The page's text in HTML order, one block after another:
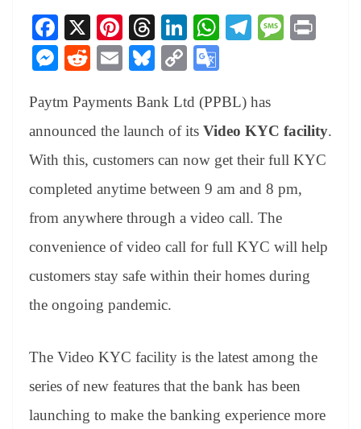
Fa
ce
bo
ok
X
Pi
nt
er
es
t
T
hr
ea
ds
Li
nk
ed
In
W
A
pp
Te
a
m
M
M
se
ng
er
R
di
t
E
ail
Bl
sk
y
C
y
Li
nk
gl
e
Tr
an
sl
at
e
Paytm Payments Bank Ltd (PPBL) has
announced the launch of its Video KYC facility.
With this, customers can now get their full KYC
completed anytime between 9 am and 8 pm,
from anywhere through a video call. The
convenience of video call for full KYC will help
customers stay safe within their homes during
the ongoing pandemic.
The Video KYC facility is the latest among the
series of new features that the bank has been
launching to make the banking experience more